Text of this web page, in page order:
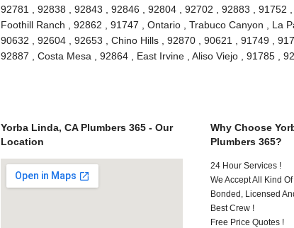
92781 , 92838 , 92843 , 92846 , 92804 , 92702 , 92883 , 91752
Foothill Ranch , 92862 , 91747 , Ontario , Trabuco Canyon , La
90632 , 92604 , 92653 , Chino Hills , 92870 , 90621 , 91749 ,
92887 , Costa Mesa , 92864 , East Irvine , Aliso Viejo , 91785 ,
Yorba Linda, CA Plumbers 365 - Our
Location
Why Choose
Plumbers 365?
24 Hour Services !
We Accept All Kind
Bonded, Licensed
Best Crew !
Free Price Quotes !